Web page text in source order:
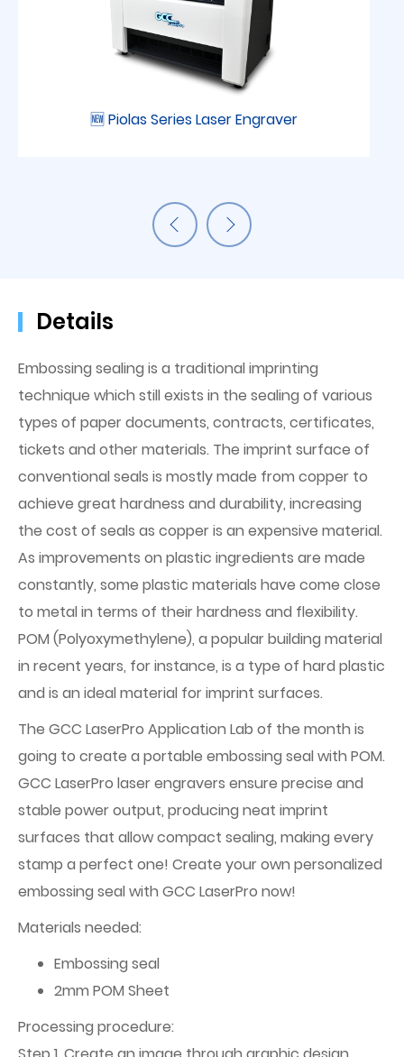
🆕 Piolas Series Laser Engraver
Details
Embossing sealing is a traditional imprinting
technique which still exists in the sealing of various
types of paper documents, contracts, certificates,
tickets and other materials. The imprint surface of
conventional seals is mostly made from copper to
achieve great hardness and durability, increasing
the cost of seals as copper is an expensive material.
As improvements on plastic ingredients are made
constantly, some plastic materials have come close
to metal in terms of their hardness and flexibility.
POM (Polyoxymethylene), a popular building material
in recent years, for instance, is a type of hard plastic
and is an ideal material for imprint surfaces.
The GCC LaserPro Application Lab of the month is
going to create a portable embossing seal with POM.
GCC LaserPro laser engravers ensure precise and
stable power output, producing neat imprint
surfaces that allow compact sealing, making every
stamp a perfect one! Create your own personalized
embossing seal with GCC LaserPro now!
Materials needed:
Embossing seal
2mm POM Sheet
Processing procedure: